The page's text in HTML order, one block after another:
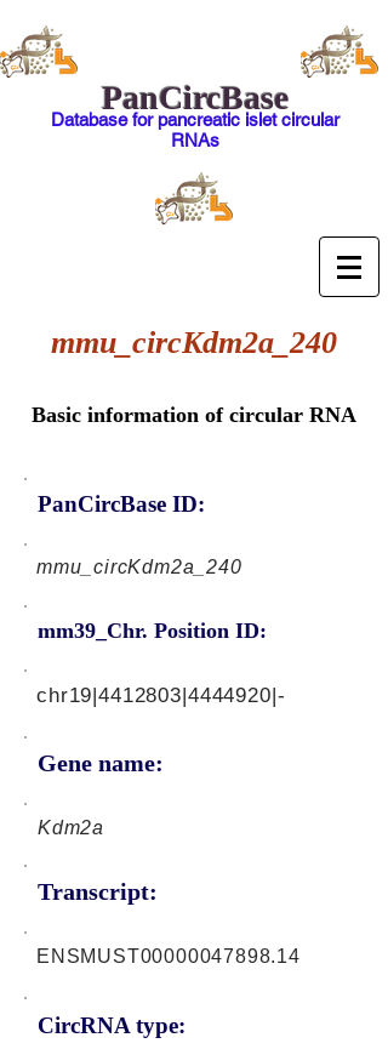
PanCircBase
Database for pancreatic islet circular
RNAs
mmu_circKdm2a_240
Basic information of circular RNA
PanCircBase ID:
mmu_circKdm2a_240
mm39_Chr. Position ID:
Gene name:
chr19|4412803|4444920|-
Kdm2a
Transcript:
CircRNA type:
ENSMUST00000047898.14